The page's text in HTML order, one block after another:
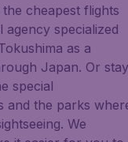
cheapest flights
agency specialized
as a
Japan. Or stay
special
and the parks
We